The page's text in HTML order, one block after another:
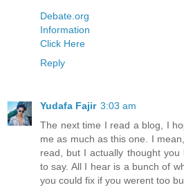
Debate.org
Information
Click Here
Reply
Yudafa Fajir 3:03 am
The next time I read a blog, I
me as much as this one. I
read, but I actually thought you
to say. All I hear is a bunch of
you could fix if you werent too